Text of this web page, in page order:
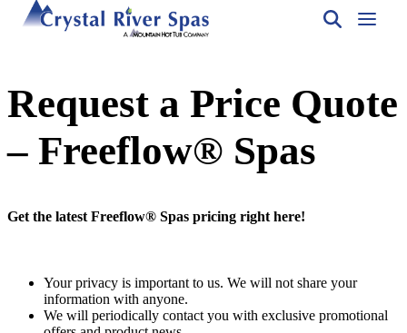
Request a Price Quote
– Freeflow® Spas
Get the latest Freeflow® Spas pricing right here!
Your privacy is important to us. We will not share your
information with anyone.
We will periodically contact you with exclusive promotional